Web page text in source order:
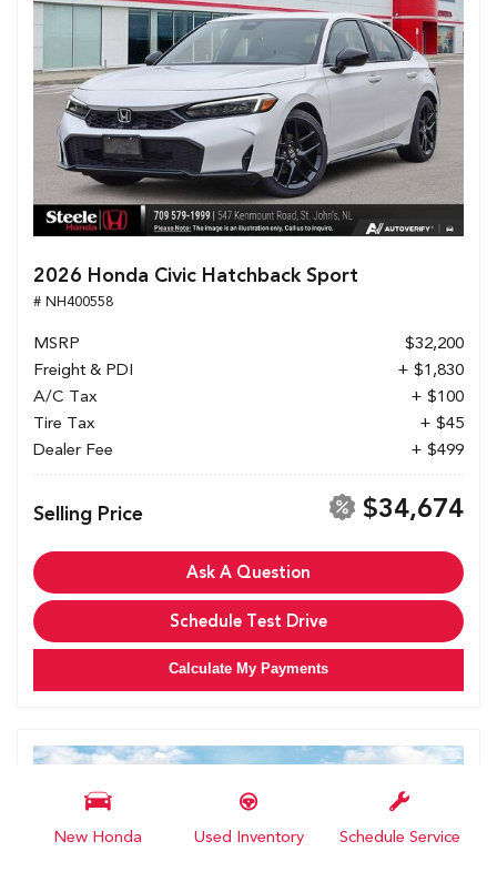
New Honda Used Inventory Schedule Service
2026 Honda Civic Hatchback Sport
# NH400558
MSRP
$32,200
Freight & PDI
+ $1,830
A/C Tax
+ $100
Tire Tax
+ $45
Dealer Fee
+ $499
Selling Price $34,674
Ask A Question
Schedule Test Drive
Calculate My Payments